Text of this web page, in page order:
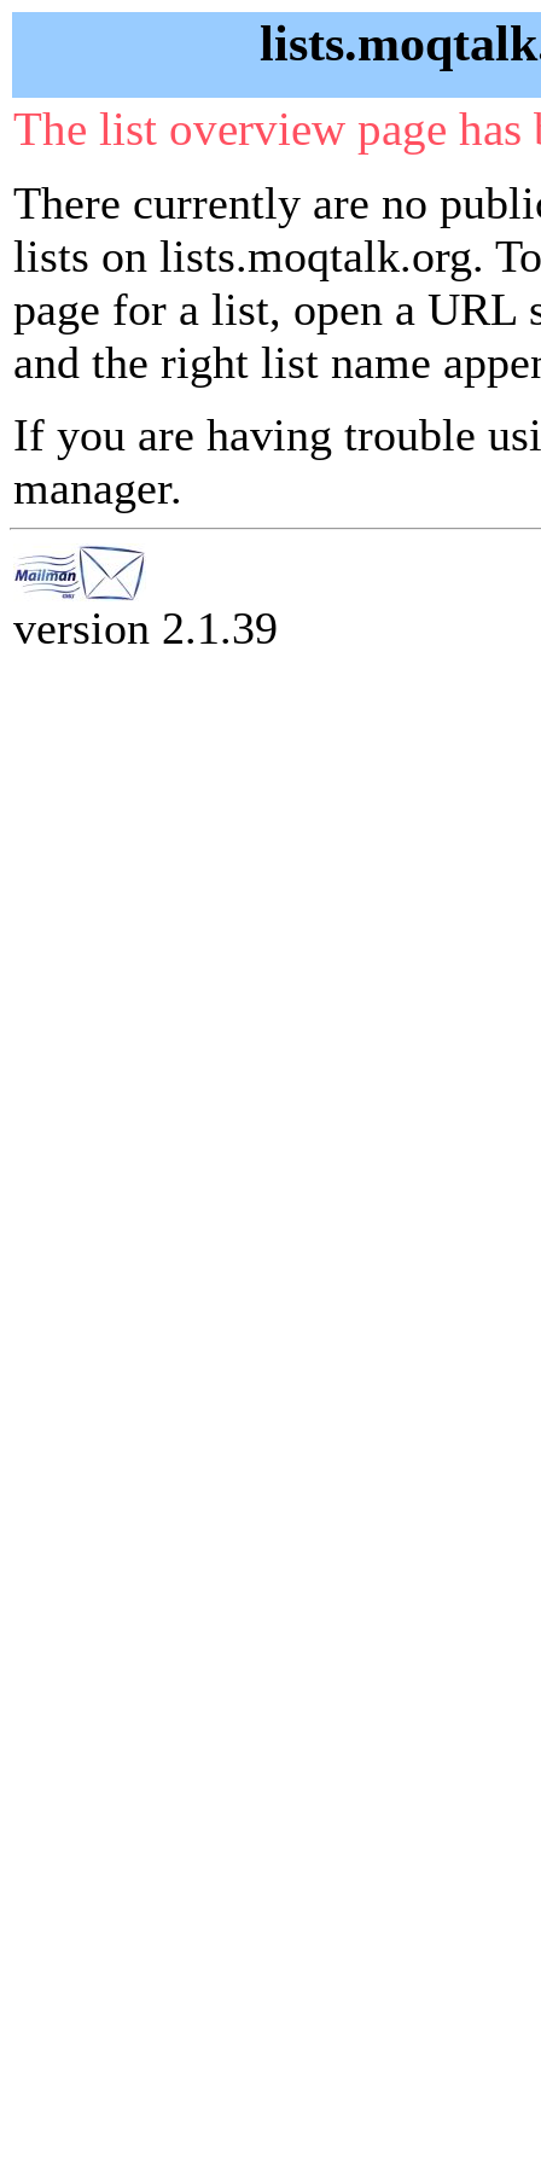
The list overview page
There currently are no
lists on lists.moqtalk.org.
page for a list, open a
and the right list name
If you are having trouble
manager.
version 2.1.39